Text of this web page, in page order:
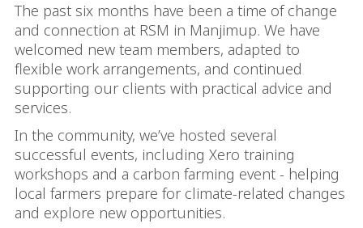
The past six months have been a time of change
and connection at RSM in Manjimup. We have
welcomed new team members, adapted to
flexible work arrangements, and continued
supporting our clients with practical advice and
services.
In the community, we’ve hosted several
successful events, including Xero training
workshops and a carbon farming event - helping
local farmers prepare for climate-related changes
and explore new opportunities.